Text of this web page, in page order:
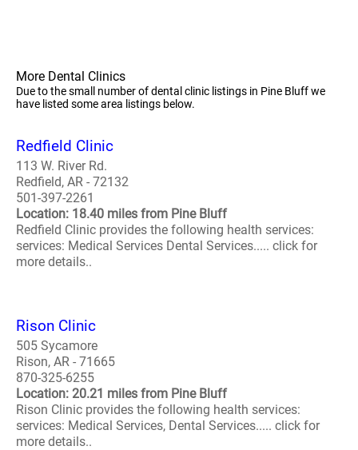
More Dental Clinics
Due to the small number of dental clinic listings in Pine Bluff we
have listed some area listings below.
Redfield Clinic
113 W. River Rd.
Redfield, AR - 72132
501-397-2261
Location: 18.40 miles from Pine Bluff
Redfield Clinic provides the following health services:
services: Medical Services Dental Services..... click for
more details..
Rison Clinic
505 Sycamore
Rison, AR - 71665
870-325-6255
Location: 20.21 miles from Pine Bluff
Rison Clinic provides the following health services:
services: Medical Services, Dental Services..... click for
more details..